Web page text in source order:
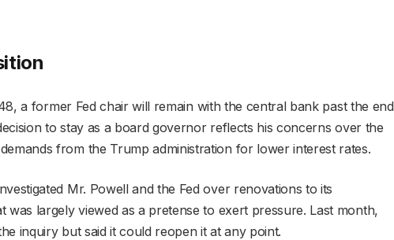
a former Fed chair will remain with the central bank past the end
to stay as a board governor reflects his concerns over the
demands from the Trump administration for lower interest rates.
Mr. Powell and the Fed over renovations to its
was largely viewed as a pretense to exert pressure. Last month,
inquiry but said it could reopen it at any point.